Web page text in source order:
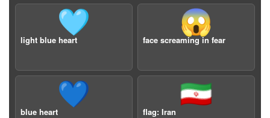
🩵
light blue heart
😱
face screaming in fear
💙
blue heart
🇮🇷
flag: Iran